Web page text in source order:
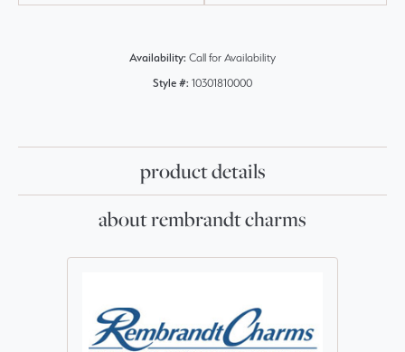
Availability: Call for Availability
Style #: 10301810000
product details
about rembrandt charms